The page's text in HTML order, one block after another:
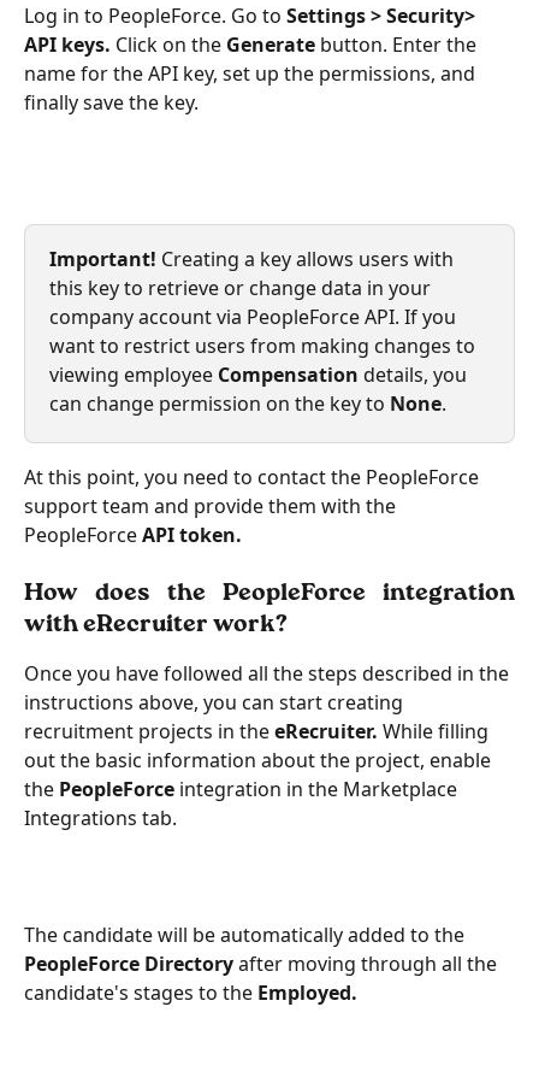
Log in to PeopleForce. Go to Settings > Security>
API keys. Click on the Generate button. Enter the
name for the API key, set up the permissions, and
finally save the key.
Important! Creating a key allows users with
this key to retrieve or change data in your
company account via PeopleForce API. If you
want to restrict users from making changes to
viewing employee Compensation details, you
can change permission on the key to None.
At this point, you need to contact the PeopleForce
support team and provide them with the
PeopleForce API token.
How does the PeopleForce integration
with eRecruiter work?
Once you have followed all the steps described in the
instructions above, you can start creating
recruitment projects in the eRecruiter. While filling
out the basic information about the project, enable
the PeopleForce integration in the Marketplace
Integrations tab.
The candidate will be automatically added to the
PeopleForce Directory after moving through all the
candidate's stages to the Employed.